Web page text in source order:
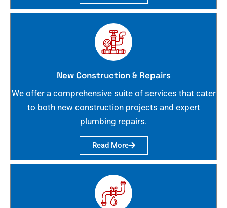
New Construction & Repairs
We offer a comprehensive suite of services that cater
to both new construction projects and expert
plumbing repairs.
Read More